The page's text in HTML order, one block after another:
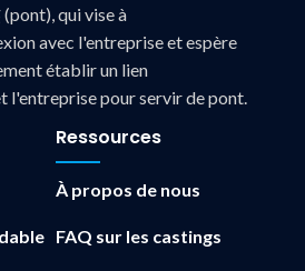
(pont), qui vise à
avec l'entreprise et espère
établir un lien
l'entreprise pour servir de pont.
Ressources
À propos de nous
FAQ sur les castings